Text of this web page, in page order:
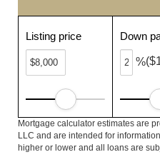
Listing price Down
%
Mortgage calculator estimates are
LLC and are intended for
higher or lower and all loans are